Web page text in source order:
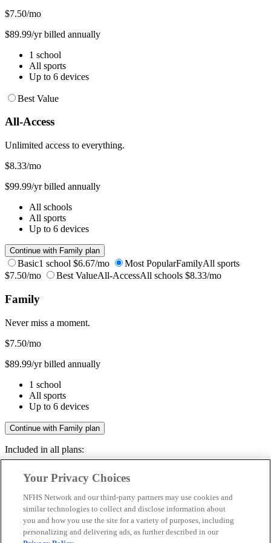
$7.50/mo
$89.99/yr billed annually
1 school
All sports
Up to 6 devices
Best Value
All-Access
Unlimited access to everything.
$8.33/mo
$99.99/yr billed annually
All schools
All sports
Up to 6 devices
Continue with Family plan
Basic1 school $6.67/mo Most PopularFamilyAll sports
$7.50/mo
Best ValueAll-AccessAll schools $8.33/mo
Family
Never miss a moment.
$7.50/mo
$89.99/yr billed annually
1 school
All sports
Up to 6 devices
Continue with Family plan
Included in all plans:
Livestreams & full replays
Save your favorite moments
Included in all plans:
Your Privacy Choices
NFHS Network and our third-party partners may use cookies and
similar technologies to collect and disclose information about
you and how you use the site for a variety of purposes, including
personalizing and delivering ads, as further described in our